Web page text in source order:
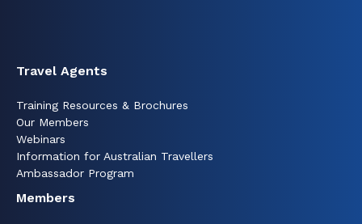
Travel Agents
Training Resources & Brochures
Our Members
Webinars
Information for Australian Travellers
Ambassador Program
Members